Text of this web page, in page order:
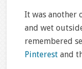
It was another
and wet
remembered
Pinterestand